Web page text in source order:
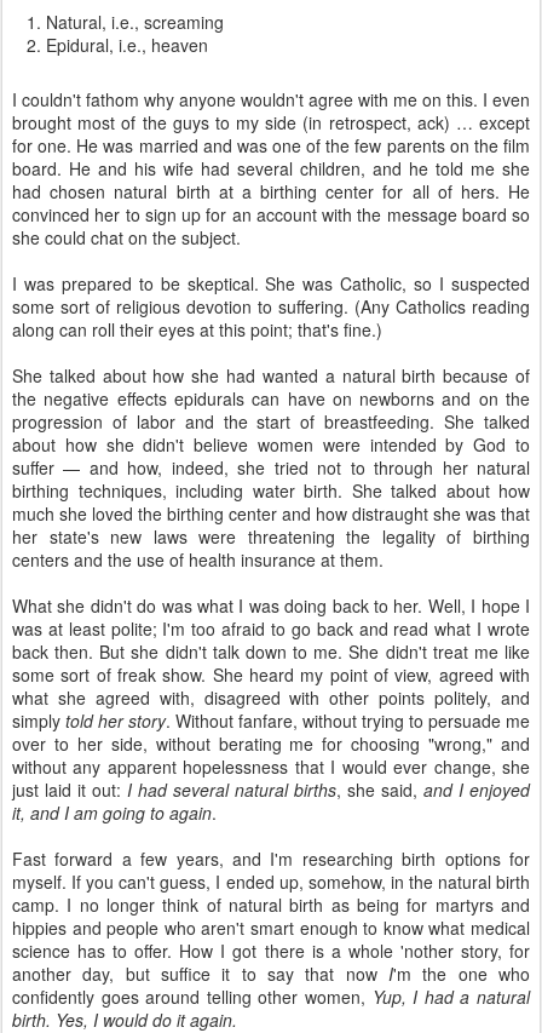
Natural, i.e., screaming
Epidural, i.e., heaven
I couldn't fathom why anyone wouldn't agree with me on this. I even
brought most of the guys to my side (in retrospect, ack) … except
for one. He was married and was one of the few parents on the film
board. He and his wife had several children, and he told me she
had chosen natural birth at a birthing center for all of hers. He
convinced her to sign up for an account with the message board so
she could chat on the subject.
I was prepared to be skeptical. She was Catholic, so I suspected
some sort of religious devotion to suffering. (Any Catholics reading
along can roll their eyes at this point; that's fine.)
She talked about how she had wanted a natural birth because of
the negative effects epidurals can have on newborns and on the
progression of labor and the start of breastfeeding. She talked
about how she didn't believe women were intended by God to
suffer — and how, indeed, she tried not to through her natural
birthing techniques, including water birth. She talked about how
much she loved the birthing center and how distraught she was that
her state's new laws were threatening the legality of birthing
centers and the use of health insurance at them.
What she didn't do was what I was doing back to her. Well, I hope I
was at least polite; I'm too afraid to go back and read what I wrote
back then. But she didn't talk down to me. She didn't treat me like
some sort of freak show. She heard my point of view, agreed with
what she agreed with, disagreed with other points politely, and
simply told her story. Without fanfare, without trying to persuade me
over to her side, without berating me for choosing "wrong," and
without any apparent hopelessness that I would ever change, she
just laid it out: I had several natural births, she said, and I enjoyed
it, and I am going to again.
Fast forward a few years, and I'm researching birth options for
myself. If you can't guess, I ended up, somehow, in the natural birth
camp. I no longer think of natural birth as being for martyrs and
hippies and people who aren't smart enough to know what medical
science has to offer. How I got there is a whole 'nother story, for
another day, but suffice it to say that now I'm the one who
confidently goes around telling other women, Yup, I had a natural
birth. Yes, I would do it again.